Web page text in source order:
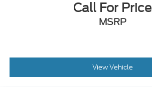
Illuminated entry
Leather steering wheel
Outside temperature display
Call For Price
MSRP
View Vehicle